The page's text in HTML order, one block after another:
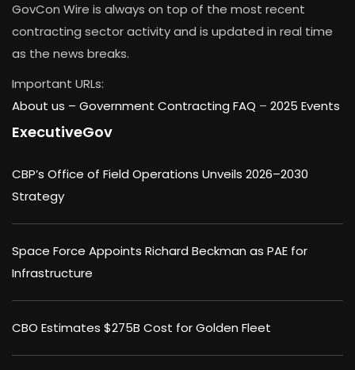
GovCon Wire is always on top of the most recent
contracting sector activity and is updated in real time
as the news breaks.
Important URLs:
About us – Government Contracting FAQ – 2025 Events
ExecutiveGov
CBP’s Office of Field Operations Unveils 2026–2030
Strategy
Space Force Appoints Richard Beckman as PAE for
Infrastructure
CBO Estimates $275B Cost for Golden Fleet